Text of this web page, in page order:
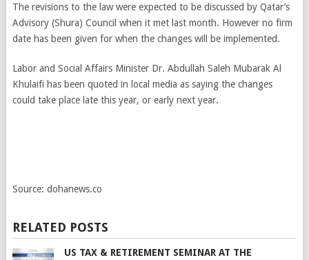
The revisions to the law were expected to be discussed by Qatar’s
Advisory (Shura) Council when it met last month. However no firm
date has been given for when the changes will be implemented.
Labor and Social Affairs Minister Dr. Abdullah Saleh Mubarak Al
Khulaifi has been quoted in local media as saying the changes
could take place late this year, or early next year.
Source: dohanews.co
RELATED POSTS
US TAX & RETIREMENT SEMINAR AT THE